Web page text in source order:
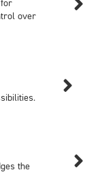
over


the
